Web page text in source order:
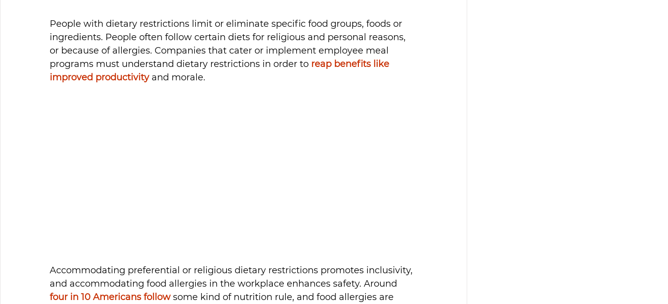
People with dietary restrictions limit or eliminate specific food groups, foods or
ingredients. People often follow certain diets for religious and personal reasons,
or because of allergies. Companies that cater or implement employee meal
programs must understand dietary restrictions in order to reap benefits like
improved productivity and morale.
Accommodating preferential or religious dietary restrictions promotes inclusivity,
and accommodating food allergies in the workplace enhances safety. Around
four in 10 Americans follow some kind of nutrition rule, and food allergies are